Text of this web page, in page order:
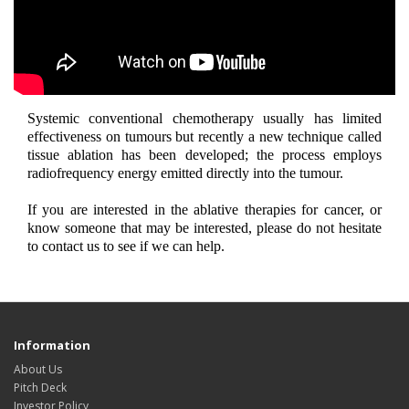
Systemic conventional chemotherapy usually has limited
effectiveness on tumours but recently a new technique called
tissue ablation has been developed; the process employs
radiofrequency energy emitted directly into the tumour.
If you are interested in the ablative therapies for cancer, or
know someone that may be interested, please do not hesitate
to contact us to see if we can help.
Information
About Us
Pitch Deck
Investor Policy